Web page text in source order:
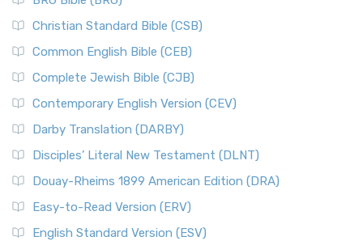
Christian Standard Bible (CSB)
Common English Bible (CEB)
Complete Jewish Bible (CJB)
Contemporary English Version (CEV)
Darby Translation (DARBY)
Disciples’ Literal New Testament (DLNT)
Douay-Rheims 1899 American Edition (DRA)
Easy-to-Read Version (ERV)
English Standard Version (ESV)